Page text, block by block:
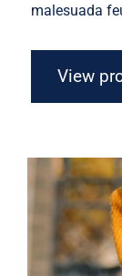
malesuada
View